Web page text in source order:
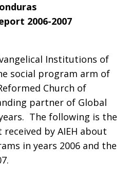
2006-2007
Institutions of
social program arm of
Church of
partner of Global
The following is the
by AIEH about
in years 2006 and the